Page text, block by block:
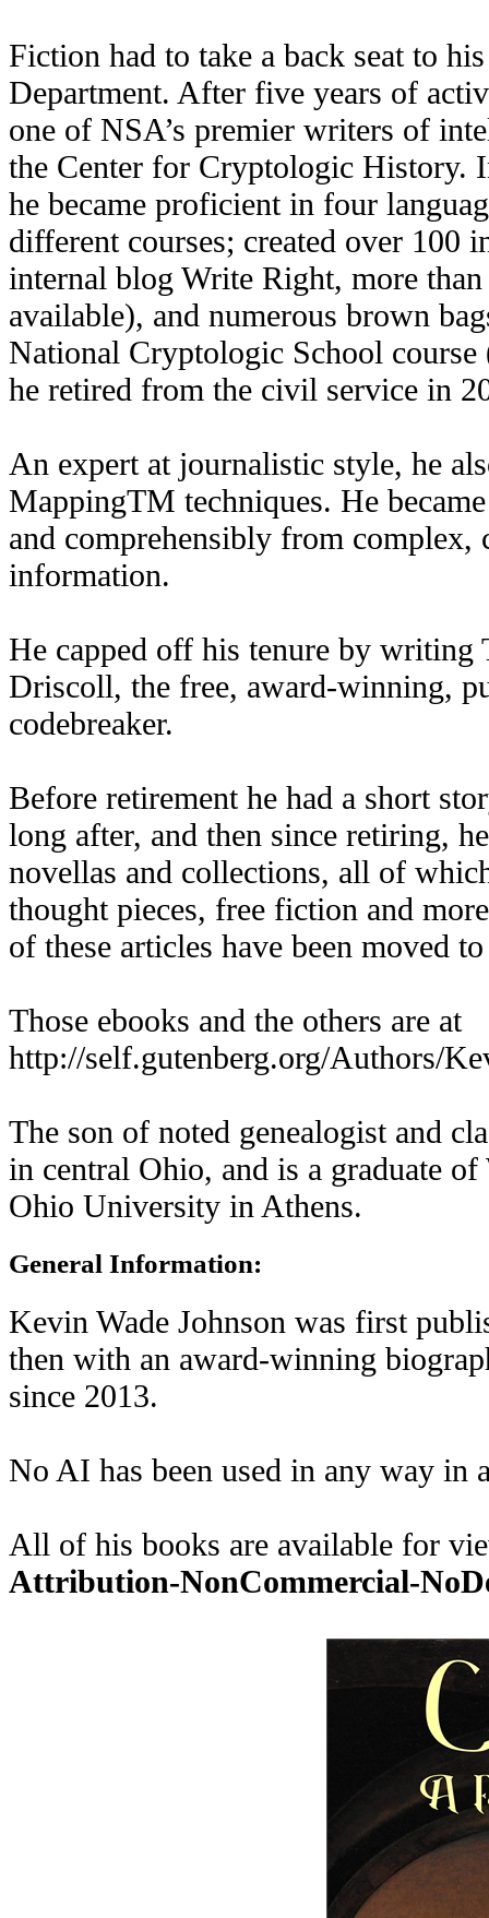
Fiction had to take a back seat to
Department. After five years of
one of NSA’s premier writers of
the Center for Cryptologic History.
he became proficient in four
different courses; created over 100
internal blog Write Right, more
available), and numerous brown
National Cryptologic School
he retired from the civil service in
An expert at journalistic style, he
MappingTM techniques. He
and comprehensibly from
information.
He capped off his tenure by writing
Driscoll, the free, award-winning,
codebreaker.
Before retirement he had a short
long after, and then since retiring,
novellas and collections, all of
thought pieces, free fiction and
of these articles have been moved
Those ebooks and the others are at
http://self.gutenberg.org/Authors/
The son of noted genealogist and
in central Ohio, and is a graduate
Ohio University in Athens.
General Information:
Kevin Wade Johnson was first
then with an award-winning
since 2013.
No AI has been used in any way in
All of his books are available for
Attribution-NonCommercial-